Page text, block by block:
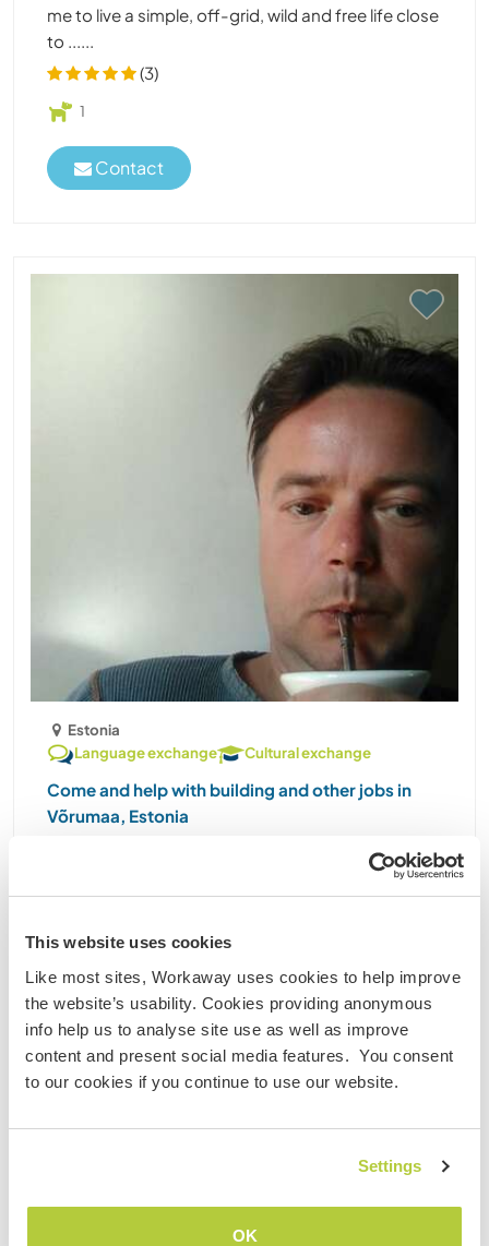
This website uses cookies
Like most sites, Workaway uses cookies to help improve
the website’s usability. Cookies providing anonymous
info help us to analyse site use as well as improve
content and present social media features. You consent
to our cookies if you continue to use our website.
Settings
OK
me to live a simple, off-grid, wild and free life close
to ......
(3)
1
Contact
Estonia
Language exchange
Cultural exchange
Come and help with building and other jobs in
Võrumaa, Estonia
in the nature. A long-time dream is creating a
Japanese style garden on my land. So, everyone
welcome. What kind of people am I looking for: ......
(9)
Contact